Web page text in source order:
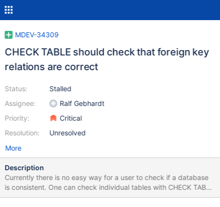
MDEV-34309
CHECK TABLE should check that foreign key
relations are correct
Status:
Assignee:
Priority:
Resolution:
Stalled
Ralf Gebhardt
Critical
Unresolved
More
Description
Currently there is no easy way for a user to check if a database
is consistent. One can check individual tables with CHECK TABLE
but there is now to check that all foreign key tables has all the